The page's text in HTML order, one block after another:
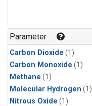
Parameter
Carbon Dioxide (1)
Carbon Monoxide (1)
Methane (1)
Molecular Hydrogen (1)
Nitrous Oxide (1)